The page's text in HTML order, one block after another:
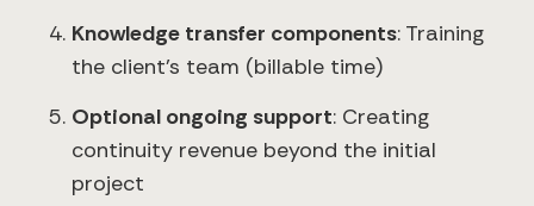
Knowledge transfer components: Training
the client's team (billable time)
Optional ongoing support: Creating
continuity revenue beyond the initial
project